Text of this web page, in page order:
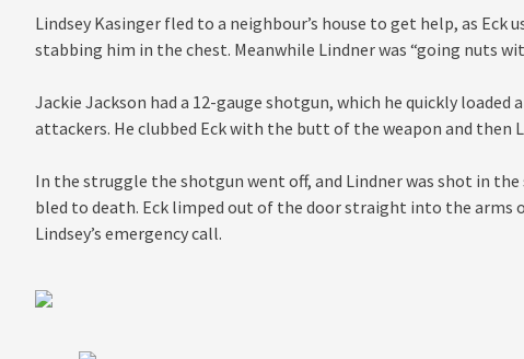
Lindsey Kasinger fled to a neighbour’s house to get help, as Eck
stabbing him in the chest. Meanwhile Lindner was “going nuts
Jackie Jackson had a 12-gauge shotgun, which he quickly
attackers. He clubbed Eck with the butt of the weapon and then
In the struggle the shotgun went off, and Lindner was shot in
bled to death. Eck limped out of the door straight into the arms
Lindsey’s emergency call.